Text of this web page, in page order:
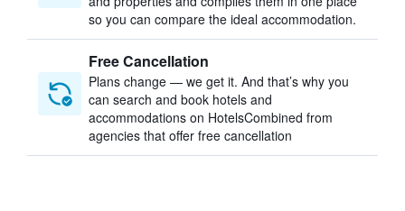
so you can compare the ideal accommodation.
Free Cancellation
Plans change — we get it. And that’s why you
can search and book hotels and
accommodations on HotelsCombined from
agencies that offer free cancellation